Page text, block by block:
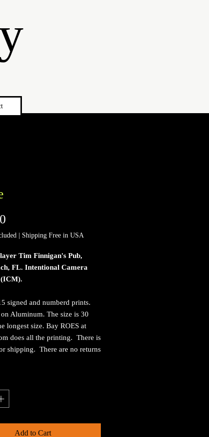
Shipping Free in USA
Tim Finnigan's Pub,
FL. Intentional Camera
signed and numberd prints.
Aluminum. The size is 30
longest size. Bay ROES at
does all the printing. There is
shipping. There are no returns
Add to Cart